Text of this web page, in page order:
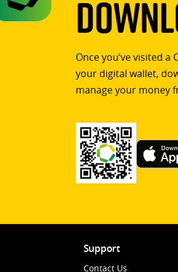
Once you’ve visited
your digital wallet,
manage your money
Support
Contact Us